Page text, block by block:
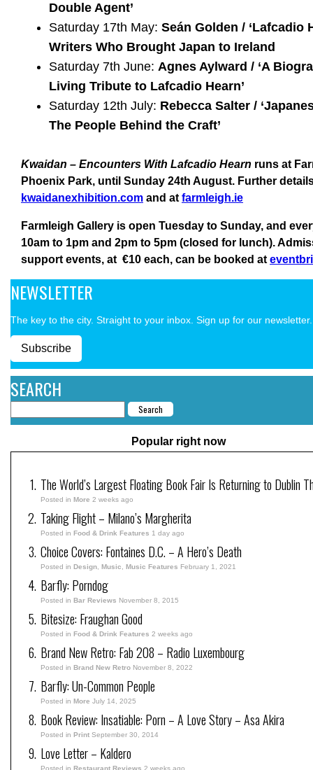
Double Agent’
Saturday 17th May: Seán Golden / ‘Lafcadio
Writers Who Brought Japan to Ireland
Saturday 7th June: Agnes Aylward / ‘A
Living Tribute to Lafcadio Hearn’
Saturday 12th July: Rebecca Salter /
The People Behind the Craft’
Kwaidan – Encounters With Lafcadio Hearn runs at
Phoenix Park, until Sunday 24th August. Further
kwaidanexhibition.com and at farmleigh.ie
Farmleigh Gallery is open Tuesday to Sunday, and
10am to 1pm and 2pm to 5pm (closed for lunch).
support events, at €10 each, can be booked at
NEWSLETTER
The key to the city. Straight to your inbox. Sign up for our newsletter.
Subscribe
SEARCH
Popular right now
The World’s Largest Floating Book Fair Is Returning to Dublin
Posted in More 2 weeks ago
Taking Flight – Milano’s Margherita
Posted in Food & Drink Features 1 day ago
Choice Covers: Fontaines D.C. – A Hero’s Death
Posted in Design, Music, Music Features February 1, 2021
Barfly: Porndog
Posted in Bar Reviews November 8, 2015
Bitesize: Fraughan Good
Posted in Food & Drink Features 2 weeks ago
Brand New Retro: Fab 208 – Radio Luxembourg
Posted in Brand New Retro November 8, 2022
Barfly: Un-Common People
Posted in More July 14, 2025
Book Review: Insatiable: Porn – A Love Story – Asa Akira
Posted in Print September 30, 2014
Love Letter – Kaldero